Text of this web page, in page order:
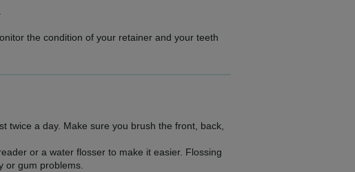
the condition of your retainer and your teeth
twice a day. Make sure you brush the front, back,
or a water flosser to make it easier. Flossing
or gum problems.